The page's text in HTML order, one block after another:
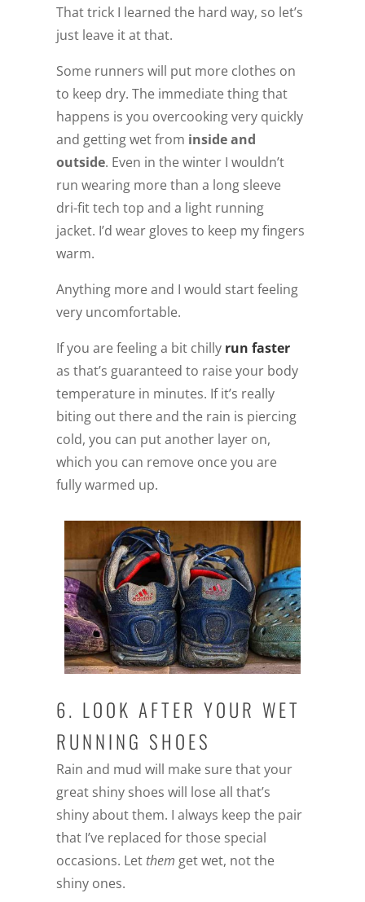
That trick I learned the hard way, so let’s
just leave it at that.
Some runners will put more clothes on
to keep dry. The immediate thing that
happens is you overcooking very quickly
and getting wet from inside and
outside. Even in the winter I wouldn’t
run wearing more than a long sleeve
dri-fit tech top and a light running
jacket. I’d wear gloves to keep my fingers
warm.
Anything more and I would start feeling
very uncomfortable.
If you are feeling a bit chilly run faster
as that’s guaranteed to raise your body
temperature in minutes. If it’s really
biting out there and the rain is piercing
cold, you can put another layer on,
which you can remove once you are
fully warmed up.
6. LOOK AFTER YOUR WET
RUNNING SHOES
Rain and mud will make sure that your
great shiny shoes will lose all that’s
shiny about them. I always keep the pair
that I’ve replaced for those special
occasions. Let them get wet, not the
shiny ones.